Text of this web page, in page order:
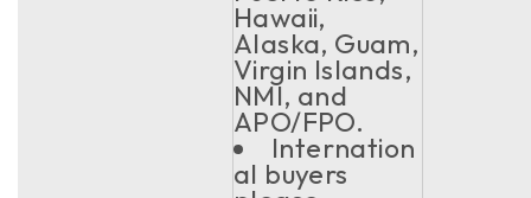
Hawaii,
Alaska, Guam,
Virgin Islands,
NMI, and
APO/FPO.
Internation
al buyers